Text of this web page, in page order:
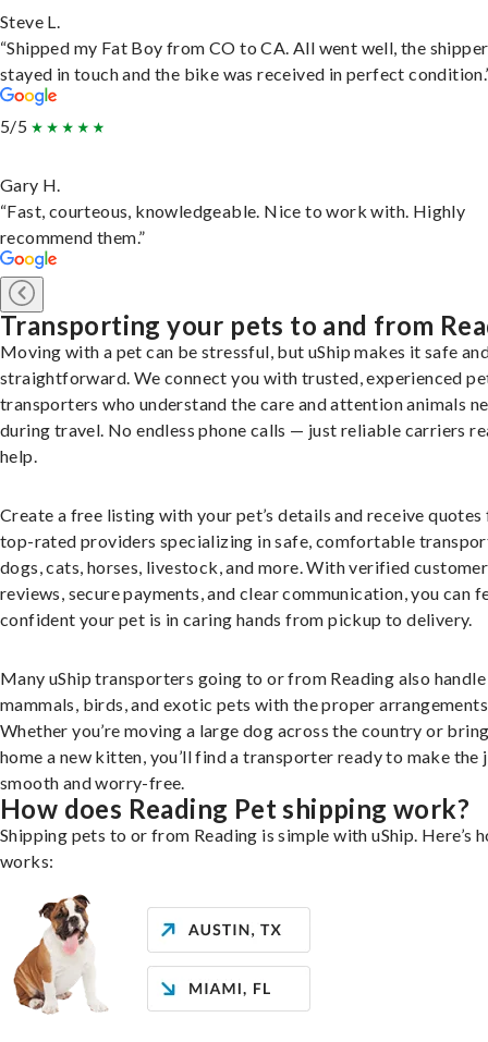
Steve L.
“Shipped my Fat Boy from CO to CA. All went well, the shipper
stayed in touch and the bike was received in perfect
5/5
Gary H.
“Fast, courteous, knowledgeable. Nice to work with. Highly
recommend them.”
Transporting your pets to and from
Moving with a pet can be stressful, but uShip makes it safe
straightforward. We connect you with trusted, experienced
transporters who understand the care and attention animals
during travel. No endless phone calls — just reliable carriers
help.
Create a free listing with your pet’s details and receive
top-rated providers specializing in safe, comfortable
dogs, cats, horses, livestock, and more. With verified customer
reviews, secure payments, and clear communication, you can
confident your pet is in caring hands from pickup to delivery.
Many uShip transporters going to or from Reading also
mammals, birds, and exotic pets with the proper
Whether you’re moving a large dog across the country or
home a new kitten, you’ll find a transporter ready to make the
smooth and worry-free.
How does Reading Pet shipping work?
Shipping pets to or from Reading is simple with uShip. Here’s
works: